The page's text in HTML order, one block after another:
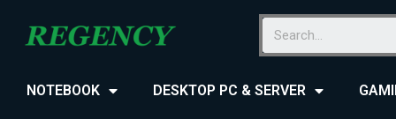
NOTEBOOK DESKTOP PC & SERVER